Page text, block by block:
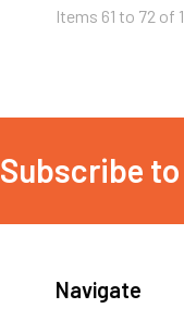
Items 61 to 72 of
Subscribe
Navigate